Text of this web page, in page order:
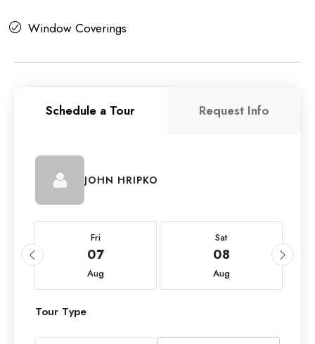
Window Coverings
Schedule a Tour Request Info
JOHN HRIPKO
Fri
07
Aug
Sat
08
Aug
Tour Type